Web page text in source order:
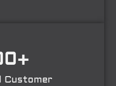
Customer
+